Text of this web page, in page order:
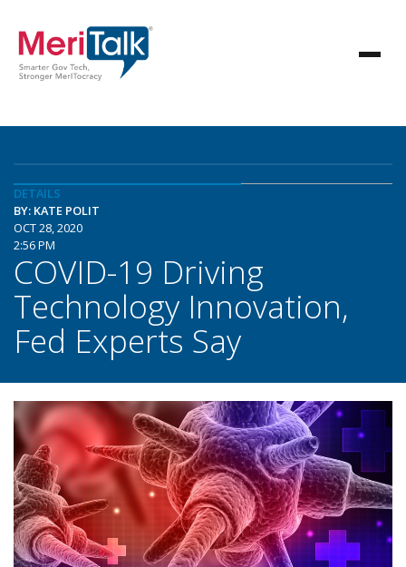
DETAILS
BY: KATE POLIT
OCT 28, 2020
2:56 PM
COVID-19 Driving
Technology Innovation,
Fed Experts Say